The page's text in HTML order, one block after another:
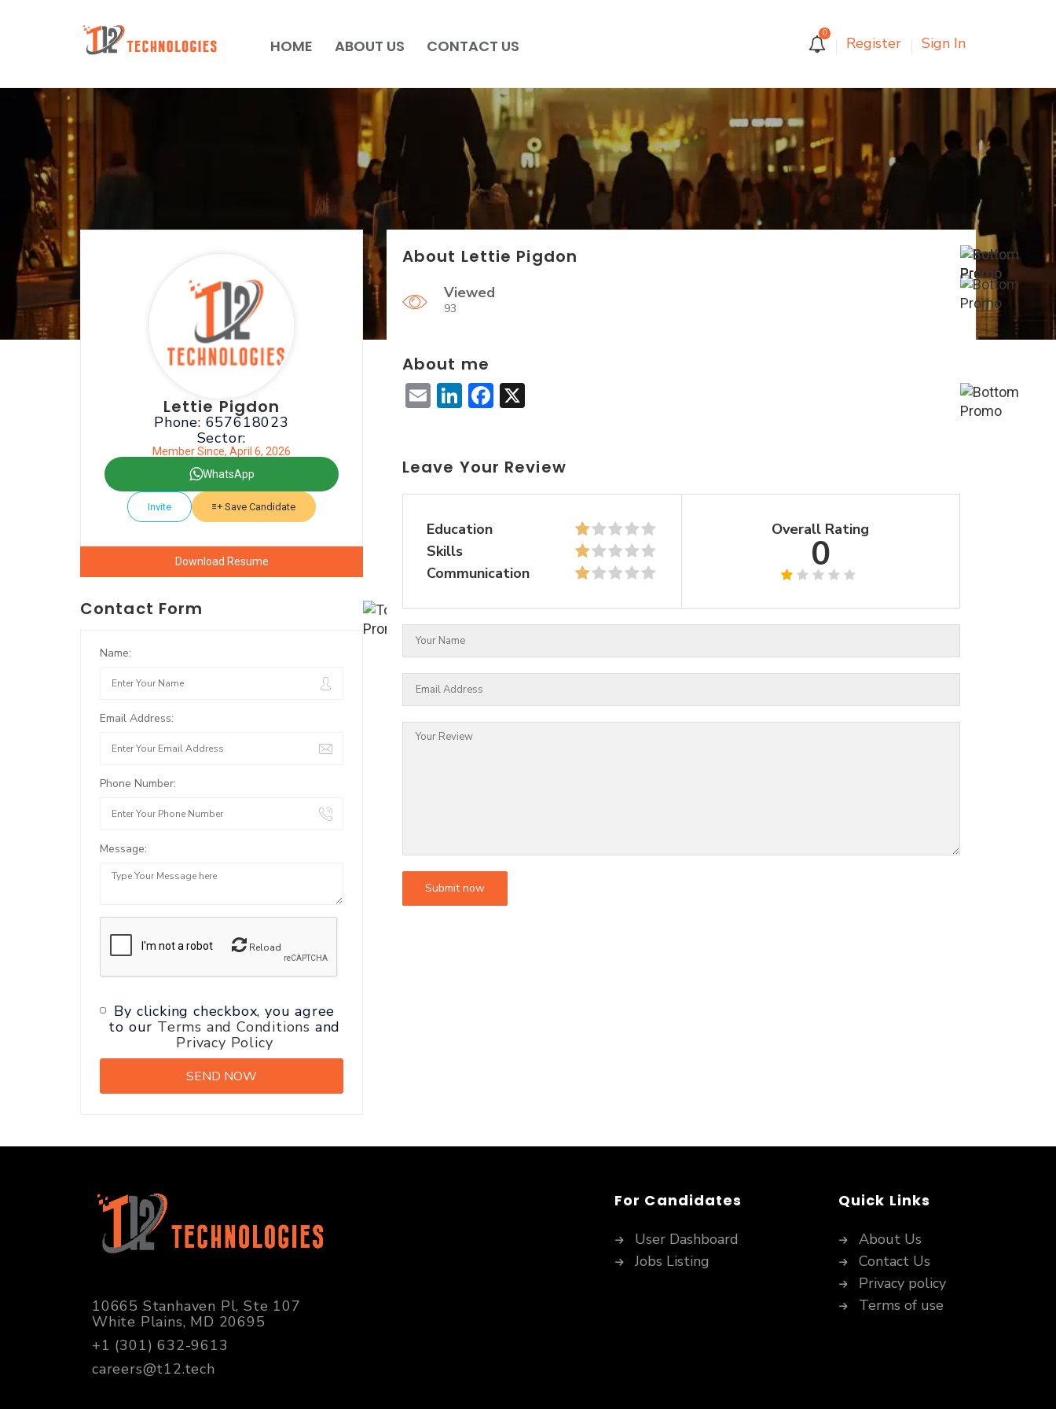
HOME ABOUT US CONTACT US
0
Register Sign In
Lettie Pigdon
Phone: 657618023
Sector:
Member Since, April 6, 2026
WhatsApp
Invite Save Candidate
Download Resume
Contact Form
Name:
Email Address:
Phone Number:
Message:
Reload
By clicking checkbox, you agree
to our Terms and Conditions and
Privacy Policy
About Lettie Pigdon
Viewed
93
About me
EmailLinkedIn
Facebook
Leave Your Review
Education
Skills
Communication
Overall Rating
0
10665 Stanhaven Pl, Ste 107
White Plains, MD 20695
+1 (301) 632-9613
careers@t12.tech
For Candidates
User Dashboard
Jobs Listing
Quick Links
About Us
Contact Us
Privacy policy
Terms of use